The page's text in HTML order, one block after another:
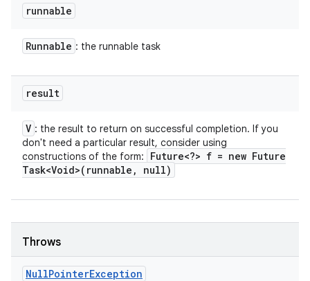
runnable
Runnable : the runnable task
result
V : the result to return on successful completion. If you
don't need a particular result, consider using
constructions of the form:
Future<?> f = new Future
Task<Void>(runnable , null)
Throws
NullPointerException